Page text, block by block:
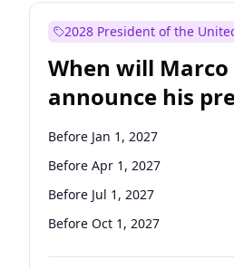
Jacky Rosen
Mark Warner
Patty Murray
Ruben Gallego
Raphael Warnock
2028 President of the
When will Marco
announce his
candidacy?
Before Jan 1, 2027
Before Apr 1, 2027
Before Jul 1, 2027
Before Oct 1, 2027